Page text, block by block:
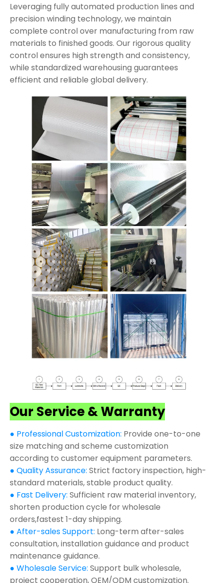
Leveraging fully automated production lines and
precision winding technology, we maintain
complete control over manufacturing from raw
materials to finished goods. Our rigorous quality
control ensures high strength and consistency,
while standardized warehousing guarantees
efficient and reliable global delivery.
Our Service & Warranty
● Professional Customization: Provide one-to-one
size matching and scheme customization
according to customer equipment parameters.
● Quality Assurance: Strict factory inspection, high-
standard materials, stable product quality.
● Fast Delivery: Sufficient raw material inventory,
shorten production cycle for wholesale
orders,fastest 1-day shipping.
● After-sales Support: Long-term after-sales
consultation, installation guidance and product
maintenance guidance.
● Wholesale Service: Support bulk wholesale,
project cooperation, OEM/ODM customization.